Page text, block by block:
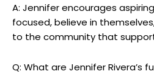
A: Jennifer encourages
focused, believe in
to the community that
Q: What are Jennifer Rivera’s